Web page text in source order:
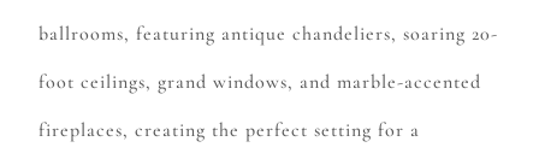
ballrooms, featuring antique chandeliers, soaring 20-
foot ceilings, grand windows, and marble-accented
fireplaces, creating the perfect setting for a